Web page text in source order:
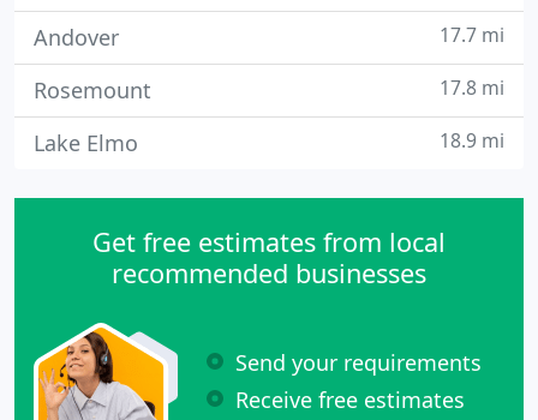
Andover 17.7 mi
Rosemount 17.8 mi
Lake Elmo 18.9 mi
Get free estimates from local
recommended businesses
Send your requirements
Receive free estimates